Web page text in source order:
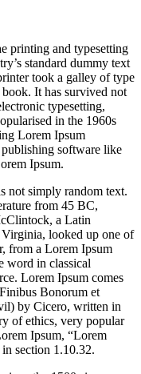
printing and typesetting
standard dummy text
took a galley of type
It has survived not
typesetting,
in the 1960s
Lorem Ipsum
publishing software like
Ipsum.
not simply random text.
from 45 BC,
a Latin
looked up one of
from a Lorem Ipsum
word in classical
Lorem Ipsum comes
Bonorum et
by Cicero, written in
of ethics, very popular
Ipsum, “Lorem
section 1.10.32.